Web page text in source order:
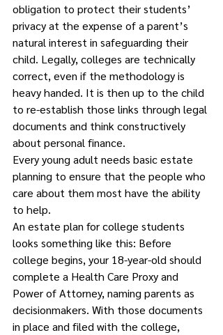
obligation to protect their students’
privacy at the expense of a parent’s
natural interest in safeguarding their
child. Legally, colleges are technically
correct, even if the methodology is
heavy handed. It is then up to the child
to re-establish those links through legal
documents and think constructively
about personal finance.
Every young adult needs basic estate
planning to ensure that the people who
care about them most have the ability
to help.
An estate plan for college students
looks something like this: Before
college begins, your 18-year-old should
complete a Health Care Proxy and
Power of Attorney, naming parents as
decisionmakers. With those documents
in place and filed with the college,